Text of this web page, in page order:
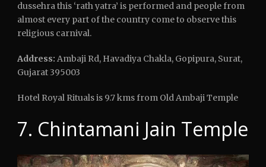
dussehra this ‘rath yatra’ is performed and people from
almost every part of the country come to observe this
religious carnival.
Address: Ambaji Rd, Havadiya Chakla, Gopipura, Surat,
Gujarat 395003
Hotel Royal Rituals is 9.7 kms from Old Ambaji Temple
7. Chintamani Jain Temple